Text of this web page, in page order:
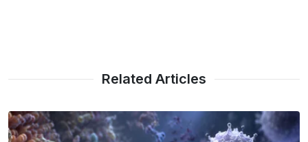
Related Articles